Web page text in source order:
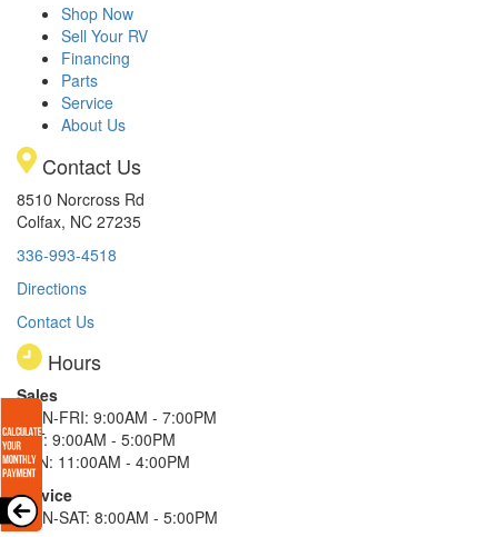
Shop Now
Sell Your RV
Financing
Parts
Service
About Us
Contact Us
8510 Norcross Rd
Colfax, NC 27235
336-993-4518
Directions
Contact Us
Hours
Sales
MON-FRI: 9:00AM - 7:00PM
SAT: 9:00AM - 5:00PM
SUN: 11:00AM - 4:00PM
Service
MON-SAT: 8:00AM - 5:00PM